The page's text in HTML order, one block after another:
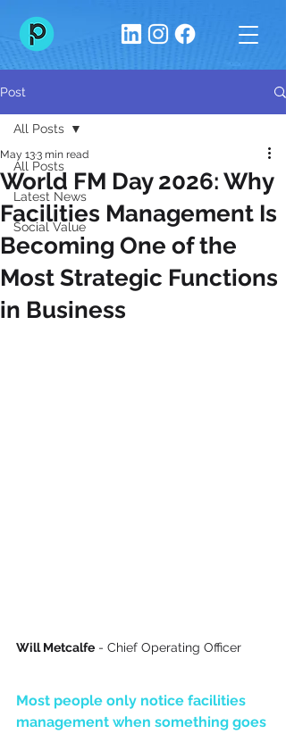
Post
All Posts
Latest News
Social Value
All Posts
World FM Day 2026: Why
Facilities Management Is
Becoming One of the
Most Strategic Functions
in Business
May 133 min read
Will Metcalfe - Chief Operating Officer
Most people only notice facilities
management when something goes